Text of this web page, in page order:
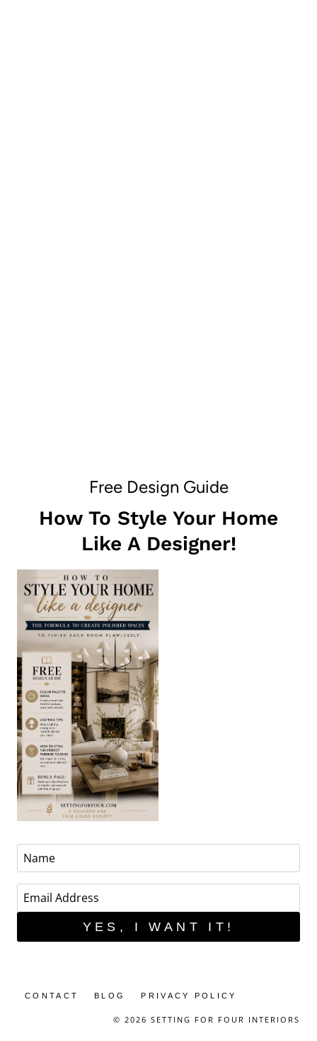
Free Design Guide
How To Style Your Home
Like A Designer!
YES, I WANT IT!
CONTACT BLOG PRIVACY POLICY
© 2026 SETTING FOR FOUR INTERIORS